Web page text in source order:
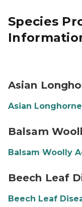
Species
Asian
Asian
Balsam
Balsam Woolly
Beech Leaf
Beech Leaf